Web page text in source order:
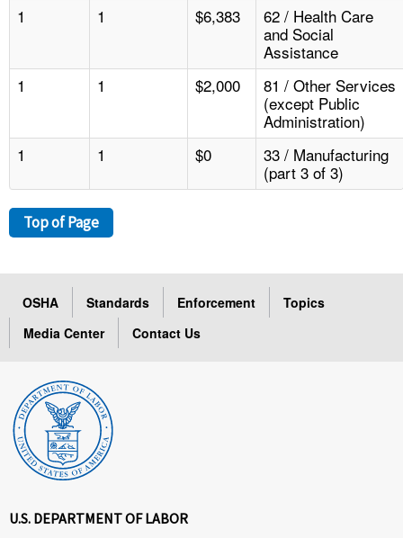
1
1 $6,383
62 / Health Care
and Social
Assistance
1
1 $2,000
81 / Other Services
(except Public
Administration)
1
1 $0
33 / Manufacturing
(part 3 of 3)
Top of Page
OSHA Standards Enforcement
Topics
Media Center
Contact Us
U.S. DEPARTMENT OF LABOR